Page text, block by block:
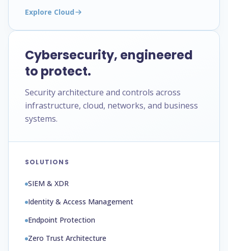
Explore Cloud
Cybersecurity, engineered
to protect.
Security architecture and controls across
infrastructure, cloud, networks, and business
systems.
SOLUTIONS
SIEM & XDR
Identity & Access Management
Endpoint Protection
Zero Trust Architecture